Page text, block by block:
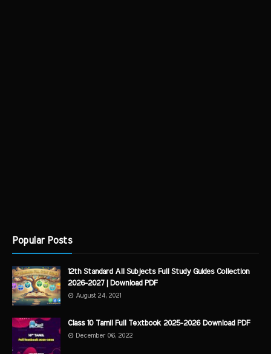
Popular Posts
12th Standard All Subjects Full Study Guides Collection
2026-2027 | Download PDF
August 24, 2021
Class 10 Tamil Full Textbook 2025-2026 Download PDF
December 06, 2022